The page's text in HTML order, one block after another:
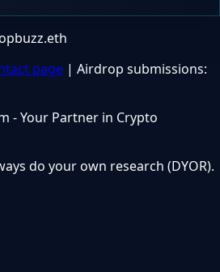
page | Airdrop submissions:
- Your Partner in Crypto
do your own research (DYOR).